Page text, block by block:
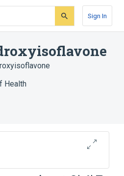
Sign In
Health